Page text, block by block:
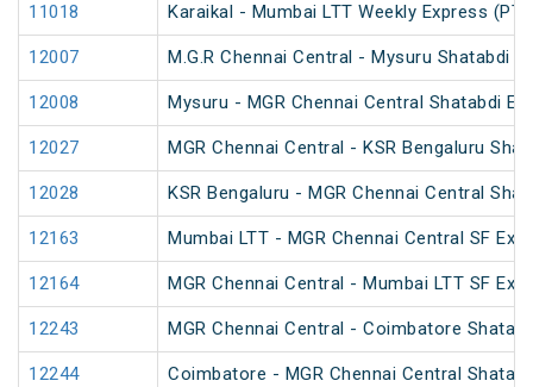
11018 Karaikal - Mumbai LTT Weekly Express (PT)
12007 M.G.R Chennai Central - Mysuru Shatabdi
12008 Mysuru - MGR Chennai Central Shatabdi
12027 MGR Chennai Central - KSR Bengaluru
12028 KSR Bengaluru - MGR Chennai Central
12163 Mumbai LTT - MGR Chennai Central SF
12164 MGR Chennai Central - Mumbai LTT SF
12243 MGR Chennai Central - Coimbatore
12244 Coimbatore - MGR Chennai Central